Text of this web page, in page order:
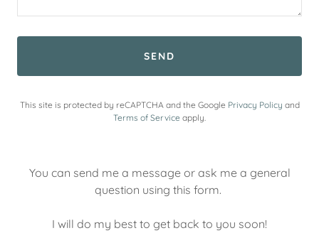
SEND
This site is protected by reCAPTCHA and the Google Privacy Policy and
Terms of Service apply.
You can send me a message or ask me a general
question using this form.
I will do my best to get back to you soon!